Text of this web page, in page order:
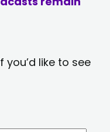
like to see